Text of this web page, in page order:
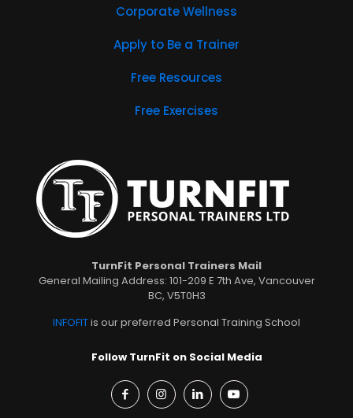
Corporate Wellness
Apply to Be a Trainer
Free Resources
Free Exercises
TurnFit Personal Trainers Mail
General Mailing Address: 101-209 E 7th Ave, Vancouver
BC, V5T0H3
INFOFITis our preferred Personal Training School
Follow TurnFit on Social Media